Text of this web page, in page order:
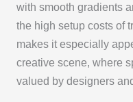
with smooth gradients
the high setup costs of
makes it especially
creative scene, where
valued by designers